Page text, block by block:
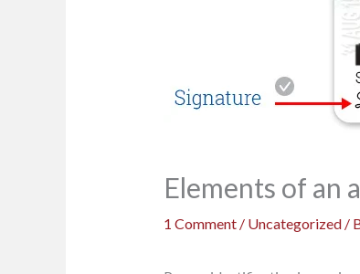
Elements of an
1 Comment / Uncategorized/